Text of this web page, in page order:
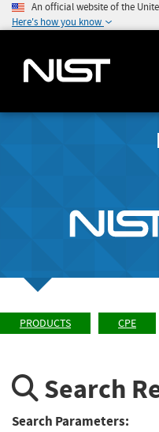
An official website of the
Here's how you know
PRODUCTS CPE
Search
Search Parameters: